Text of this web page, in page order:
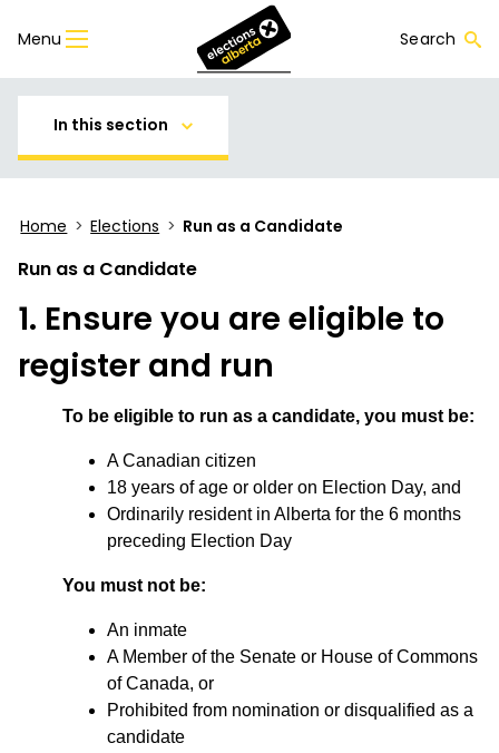
Menu Search
In this section
Home > Elections > Run as a Candidate
Run as a Candidate
1. Ensure you are eligible to
register and run
To be eligible to run as a candidate, you must be:
A Canadian citizen
18 years of age or older on Election Day, and
Ordinarily resident in Alberta for the 6 months
preceding Election Day
You must not be:
An inmate
A Member of the Senate or House of Commons
of Canada, or
Prohibited from nomination or disqualified as a
candidate